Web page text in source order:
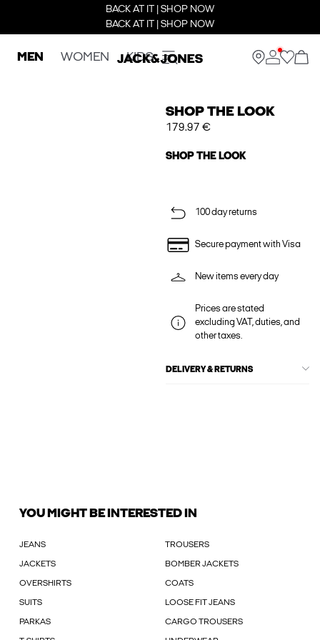
BACK AT IT | SHOP NOW
BACK AT IT | SHOP NOW
MEN WOMEN KIDS
SHOP THE LOOK
179.97 €
SHOP THE LOOK
100 day returns
Secure payment with Visa
New items every day
Prices are stated
excluding VAT, duties, and
other taxes.
DELIVERY & RETURNS
YOU MIGHT BE INTERESTED IN
JEANS TROUSERS
JACKETS BOMBER JACKETS
OVERSHIRTS COATS
SUITS LOOSE FIT JEANS
PARKAS CARGO TROUSERS